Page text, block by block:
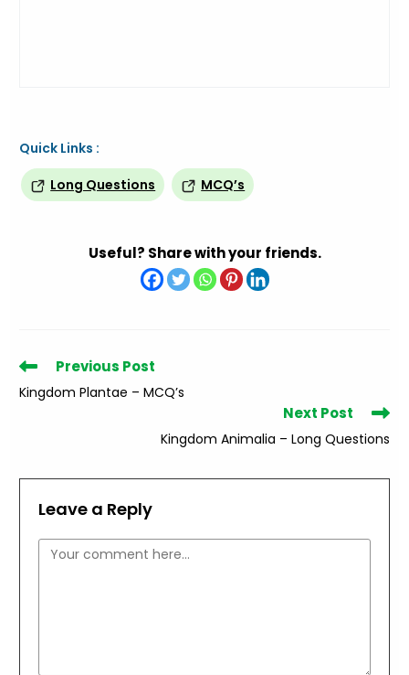
Quick Links :
Long Questions
MCQ’s
Useful? Share with your friends.
Read
more
articles
Previous Post
Kingdom Plantae – MCQ’s
Next Post
Kingdom Animalia – Long Questions
Leave a Reply
Comment